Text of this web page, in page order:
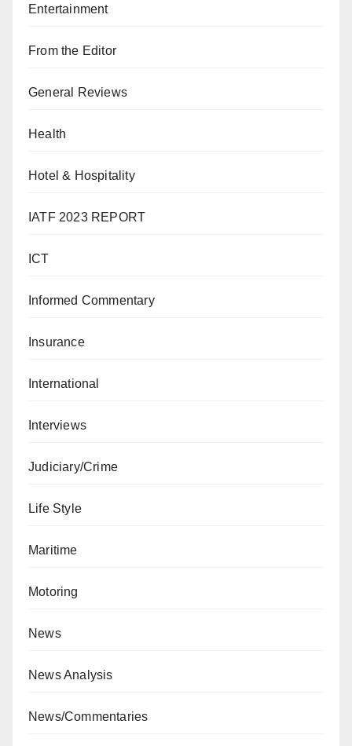
Entertainment
From the Editor
General Reviews
Health
Hotel & Hospitality
IATF 2023 REPORT
ICT
Informed Commentary
Insurance
International
Interviews
Judiciary/Crime
Life Style
Maritime
Motoring
News
News Analysis
News/Commentaries